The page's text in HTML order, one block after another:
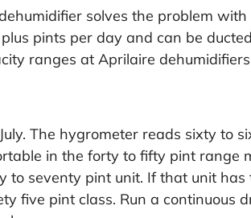
solves the problem
pints per day and can be
ranges at Aprilaire dehumidifiers
The hygrometer reads sixty to
in the forty to fifty pint range
to seventy pint unit. If that unit
five pint class. Run a continuous